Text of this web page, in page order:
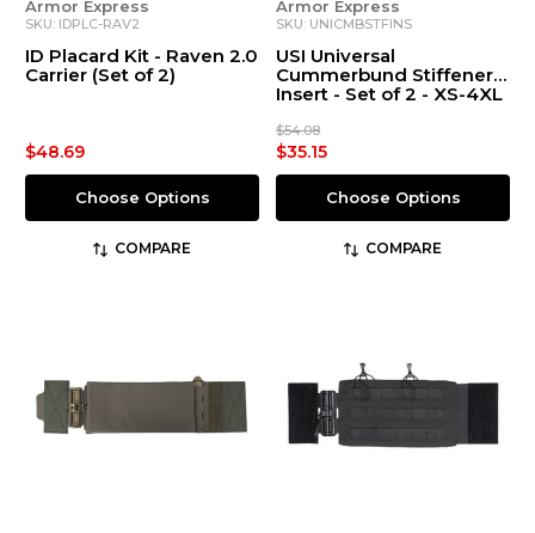
Armor Express
SKU: IDPLC-RAV2
ID Placard Kit - Raven 2.0
Carrier (Set of 2)
$48.69
Choose Options
COMPARE
Armor Express
SKU: UNICMBSTFINS
USI Universal
Cummerbund Stiffener
Insert - Set of 2 - XS-4XL
$54.08
$35.15
Choose Options
COMPARE